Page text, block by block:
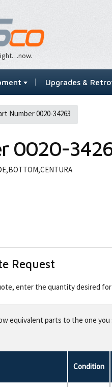
Upgrades &
Number 0020-34263
0020-
Request
enter the quantity desired
equivalent parts to the one
Condition